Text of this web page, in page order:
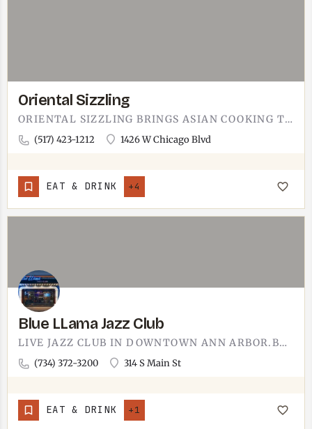
Oriental Sizzling
ORIENTAL SIZZLING BRINGS ASIAN COOKING TO TECUMSEH. THE NAME LEANS INTO THE SIZZLE - HOT PLATTERS THAT ARRIVE…
(517) 423-1212 1426 W Chicago Blvd
EAT & DRINK +4
Blue LLama Jazz Club
LIVE JAZZ CLUB IN DOWNTOWN ANN ARBOR.BLUE LLAMA IS A SIT-DOWN JAZZ CLUB IN ANN ARBOR WITH A DINNER MENU AND A…
(734) 372-3200 314 S Main St
EAT & DRINK +1